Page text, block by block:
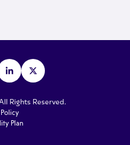
Rights Reserved.
Plan